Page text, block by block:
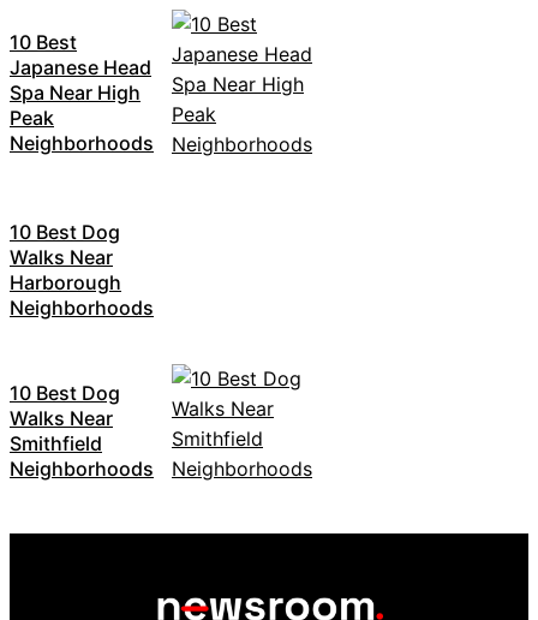
10 Best
Japanese Head
Spa Near High
Peak
Neighborhoods
10 Best Dog
Walks Near
Harborough
Neighborhoods
10 Best Dog
Walks Near
Smithfield
Neighborhoods